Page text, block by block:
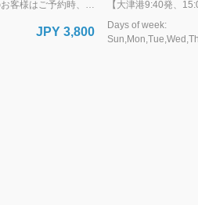
こちらのページよりお申し込みのお客様はご予約時、クレジットカード決済にて事前にお支払いをお願いいたします。決済完了後、お客様ご自身による予約変更・キャンセルも可能です。(ご利用日前日15:00迄) 各種お手帳割引で申し込みのお客様、各種割引券や会員証をお持ちのお客様は下記ページよりお申し込みください。 https://biwakokisen.book.ntmg.com/products/0f36f86d-eae2-56b3-812a-2cf1094bc29c?lng=ja 決済完了後、ご利用日当日の割引対応は致しかねます。あらかじめご了承ください。 ・・・・・・・・・・・・・・・・・・・・・・・・・・・・・・・・ WEB予約が難しい方は、お電話・ＦＡＸでも予約受付いたします。 TEL：077-524-5000 FAX：077-524-7896
JPY 3,800
Days of week: